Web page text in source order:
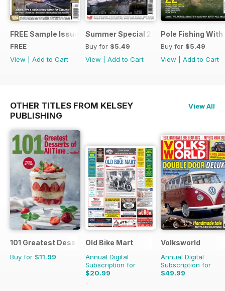
FREE Sample Issue
FREE
View
Add to Cart
Summer Special 2019
Buy for $5.49
View
Add to Cart
Pole Fishing
Buy for $5.49
View
Add to Cart
OTHER TITLES FROM KELSEY
PUBLISHING
View All
101 Greatest Desserts of all Time
Buy for $11.99
Old Bike Mart
Annual Digital
Subscription for
$20.99
$35.88
Volksworld
Annual Digital
Subscription for
$49.99
$83.88